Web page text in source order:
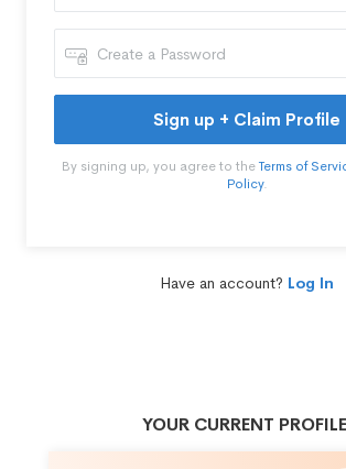
Sign up + Claim Profile
By signing up, you agree to theTerms of
Policy.
Have an account? Log In
YOUR CURRENT